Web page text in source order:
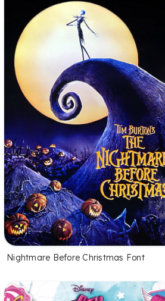
Nightmare Before Christmas Font